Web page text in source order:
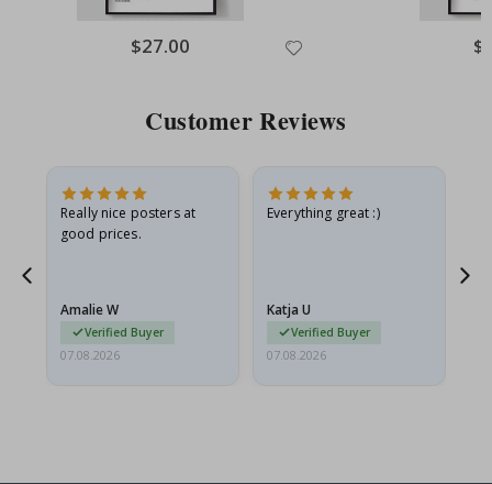
Special
Price
$27.00
Customer Reviews
Really nice posters at
good prices.
Amalie W
Verified Buyer
07.08.2026
Everything great :)
Katja U
Verified Buyer
07.08.2026